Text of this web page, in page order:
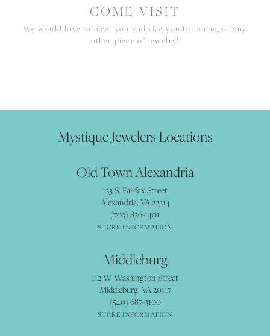
COME VISIT
We would love to meet you and size you for a ring or any
other piece of jewelry!
Mystique Jewelers Locations
Old Town Alexandria
123 S. Fairfax Street
Alexandria, VA 22314
(703) 836-1401
STORE INFORMATION
Middleburg
112 W Washington Street
Middleburg, VA 20117
(540) 687-3100
STORE INFORMATION